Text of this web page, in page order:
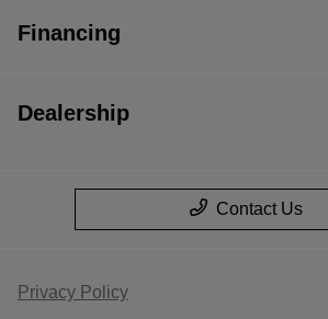
Financing
Dealership
Contact Us
Privacy Policy